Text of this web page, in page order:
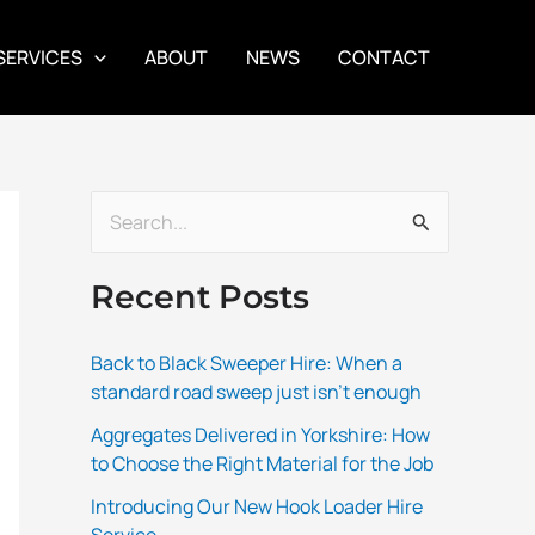
ABOUT NEWS CONTACT
a
f
o
Recent Posts
Back to Black Sweeper Hire: When a
standard road sweep just isn’t enough
Aggregates Delivered in Yorkshire: How
to Choose the Right Material for the Job
Introducing Our New Hook Loader Hire